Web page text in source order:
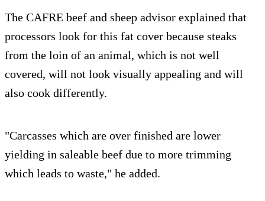
The CAFRE beef and sheep advisor explained that
processors look for this fat cover because steaks
from the loin of an animal, which is not well
covered, will not look visually appealing and will
also cook differently.
"Carcasses which are over finished are lower
yielding in saleable beef due to more trimming
which leads to waste," he added.